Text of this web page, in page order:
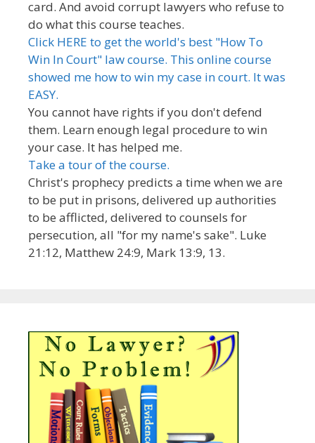
card. And avoid corrupt lawyers who refuse to
do what this course teaches.
Click HERE to get the world's best "How To
Win In Court" law course. This online course
showed me how to win my case in court. It was
EASY.
You cannot have rights if you don't defend
them. Learn enough legal procedure to win
your case. It has helped me.
Take a tour of the course.
Christ's prophecy predicts a time when we are
to be put in prisons, delivered up authorities
to be afflicted, delivered to counsels for
persecution, all "for my name's sake". Luke
21:12, Matthew 24:9, Mark 13:9, 13.